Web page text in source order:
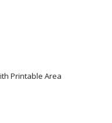
Printable Area